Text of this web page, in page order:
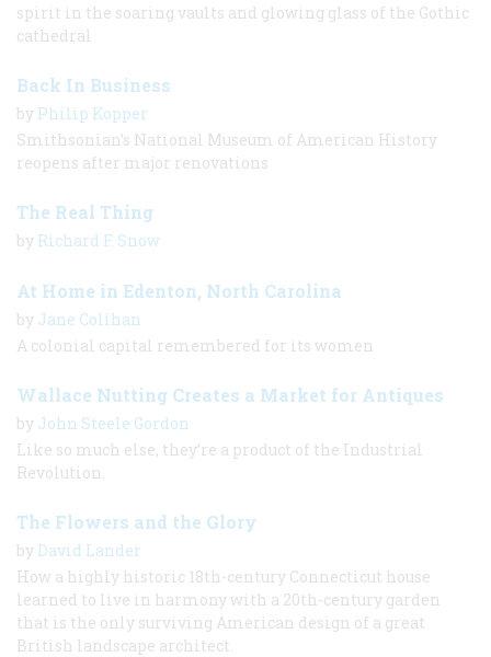
spirit in the soaring vaults and glowing glass of the Gothic
cathedral
Back In Business
by Philip Kopper
Smithsonian’s National Museum of American History
reopens after major renovations
The Real Thing
by Richard F. Snow
At Home in Edenton, North Carolina
by Jane Colihan
A colonial capital remembered for its women
Wallace Nutting Creates a Market for Antiques
by John Steele Gordon
Like so much else, they’re a product of the Industrial
Revolution.
The Flowers and the Glory
by David Lander
How a highly historic 18th-century Connecticut house
learned to live in harmony with a 20th-century garden
that is the only surviving American design of a great
British landscape architect.